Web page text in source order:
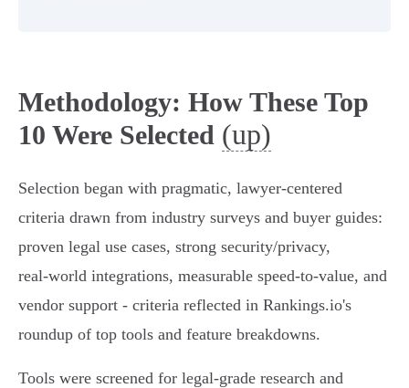
Methodology: How These Top
10 Were Selected (up)
Selection began with pragmatic, lawyer-centered
criteria drawn from industry surveys and buyer guides:
proven legal use cases, strong security/privacy,
real‑world integrations, measurable speed‑to‑value, and
vendor support - criteria reflected in Rankings.io's
roundup of top tools and feature breakdowns.
Tools were screened for legal‑grade research and